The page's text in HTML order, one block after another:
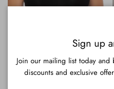
Beyond Basics Wireless Molded
Bra
Regular price
$127.00
Sign up
Join our mailing list today
discounts and exclusive